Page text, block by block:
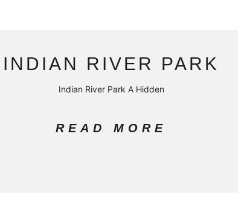
INDIAN RIVER PARK
Indian River Park A Hidden
READ MORE